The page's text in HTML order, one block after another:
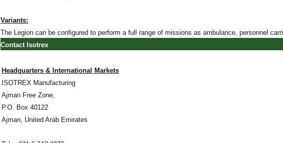
Variants:
The Legion can be configured to perform a full range of missions as ambulance, personnel
Contact Isotrex
Headquarters & International Markets
ISOTREX Manufacturing
Ajman Free Zone,
P.O. Box 40122
Ajman, United Arab Emirates